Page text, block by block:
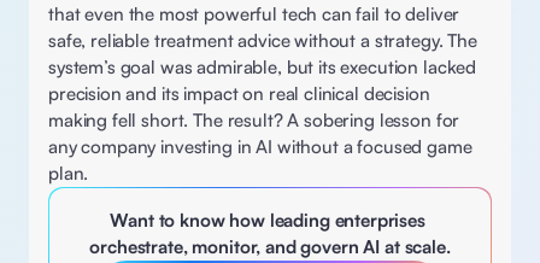
that even the most powerful tech can fail to deliver
safe, reliable treatment advice without a strategy. The
system’s goal was admirable, but its execution lacked
precision and its impact on real clinical decision
making fell short. The result? A sobering lesson for
any company investing in AI without a focused game
plan.
Want to know how leading enterprises
orchestrate, monitor, and govern AI at scale.